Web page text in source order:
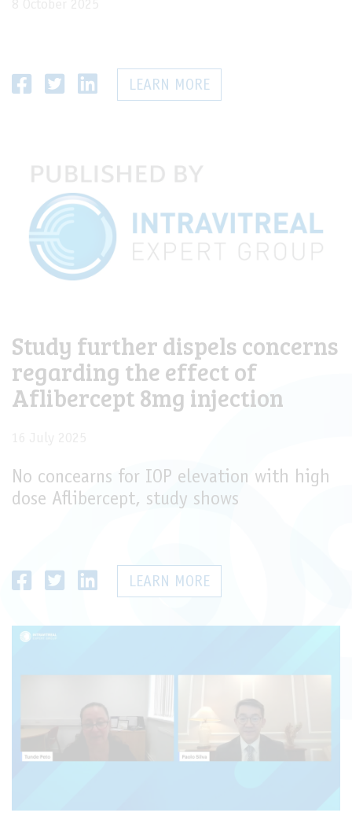
LEARN MORE
Study further dispels concerns
regarding the effect of
Aflibercept 8mg injection
No concearns for IOP elevation with high
dose Aflibercept, study shows
LEARN MORE